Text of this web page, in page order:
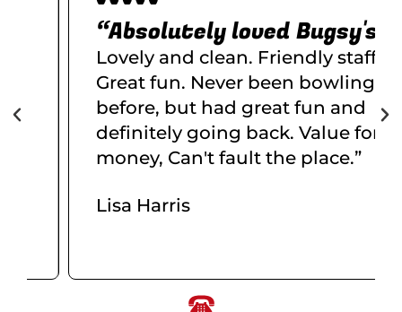
“Absolutely loved Bugsy's
Lovely and clean. Friendly staff.
Great fun. Never been bowling
before, but had great fun and
definitely going back. Value for
money, Can't fault the place.”
Lisa Harris